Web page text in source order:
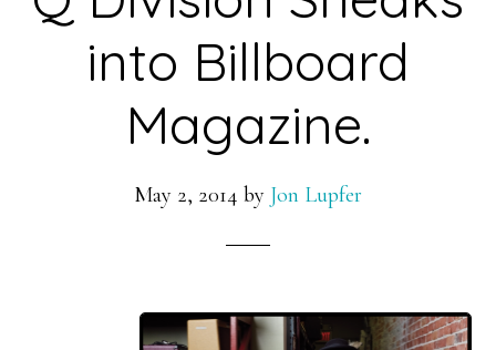
into Billboard
Magazine.
May 2, 2014 by Jon Lupfer